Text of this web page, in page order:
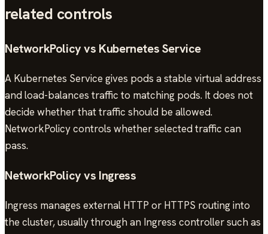
related controls
NetworkPolicy vs Kubernetes Service
A Kubernetes Service gives pods a stable virtual address
and load-balances traffic to matching pods. It does not
decide whether that traffic should be allowed.
NetworkPolicy controls whether selected traffic can
pass.
NetworkPolicy vs Ingress
Ingress manages external HTTP or HTTPS routing into
the cluster, usually through an Ingress controller such as